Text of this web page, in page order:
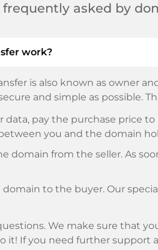
asked by
work?
is also known as owner
and simple as possible.
data, pay the purchase price
you and the domain
domain from the seller. As
domain to the buyer. Our
We make sure that
it! If you need further support